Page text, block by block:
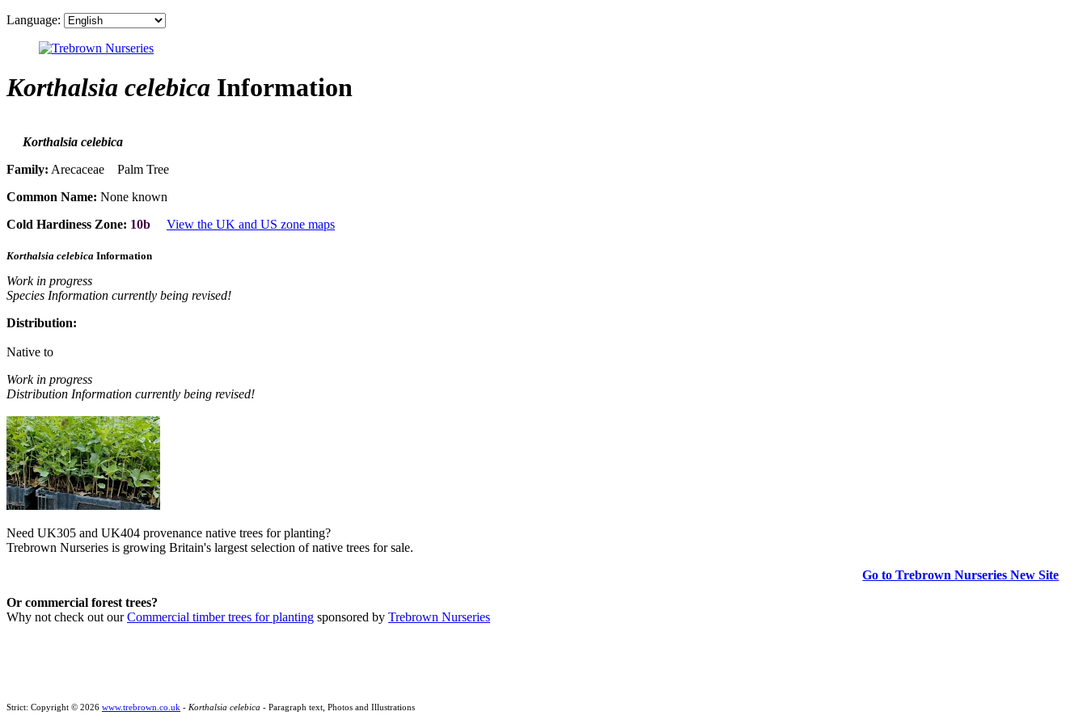
Language:
Korthalsia celebica Information
Korthalsia celebica
Family: Arecaceae Palm Tree
Common Name: None known
Cold Hardiness Zone: 10b View the UK and US zone maps
Korthalsia celebica Information
Work in progress
Species Information currently being revised!
Distribution:
Native to
Work in progress
Distribution Information currently being revised!
Need UK305 and UK404 provenance native trees for planting?
Trebrown Nurseries is growing Britain's largest selection of native trees for sale.
Go to Trebrown Nurseries New Site
Or commercial forest trees?
Why not check out ourCommercial timber trees for planting sponsored by Trebrown Nurseries
Strict: Copyright © 2026 www.trebrown.co.uk - Korthalsia celebica - Paragraph text, Photos and Illustrations